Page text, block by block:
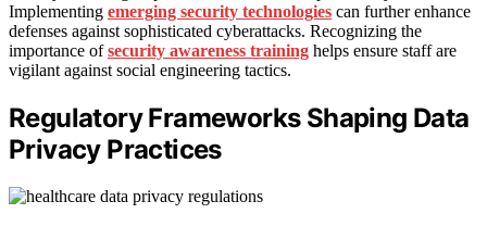
Implementing emerging security technologies can further enhance
defenses against sophisticated cyberattacks. Recognizing the
importance ofsecurity awareness training helps ensure staff are
vigilant against social engineering tactics.
Regulatory Frameworks Shaping Data
Privacy Practices